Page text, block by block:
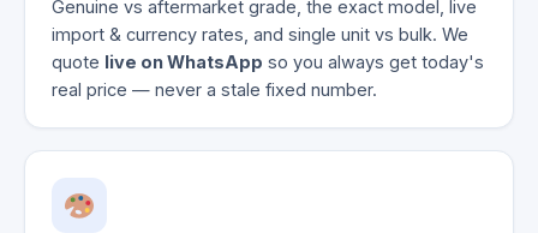
Genuine vs aftermarket grade, the exact model, live
import & currency rates, and single unit vs bulk. We
quote live on WhatsApp so you always get today's
real price — never a stale fixed number.